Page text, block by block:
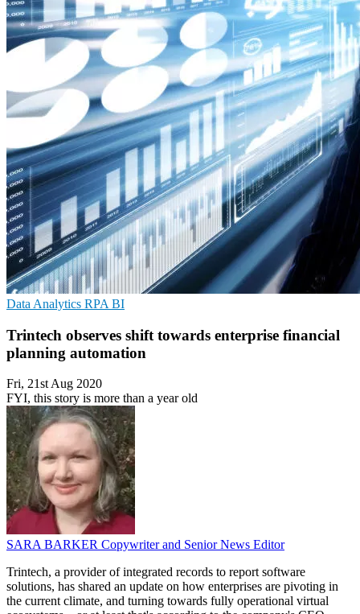
Data Analytics RPA BI
Trintech observes shift towards enterprise financial
planning automation
Fri, 21st Aug 2020
FYI, this story is more than a year old
SARA BARKER Copywriter and Senior News Editor
Trintech, a provider of integrated records to report software
solutions, has shared an update on how enterprises are pivoting in
the current climate, and turning towards fully operational virtual